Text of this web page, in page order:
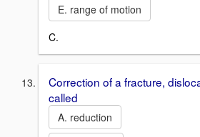
E. range of motion
C.
Correction of a fracture,
called
A. reduction